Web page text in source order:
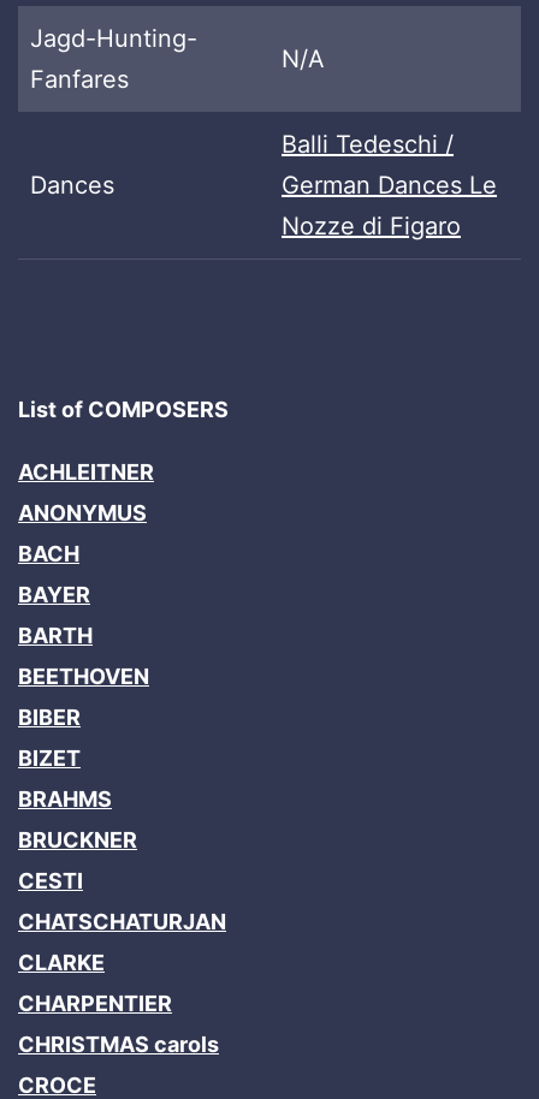
Jagd-Hunting-
Fanfares
N/A
Dances
Balli Tedeschi /
German Dances Le
Nozze di Figaro
List of COMPOSERS
ACHLEITNER
ANONYMUS
BACH
BAYER
BARTH
BEETHOVEN
BIBER
BIZET
BRAHMS
BRUCKNER
CESTI
CHATSCHATURJAN
CLARKE
CHARPENTIER
CHRISTMAS carols
CROCE